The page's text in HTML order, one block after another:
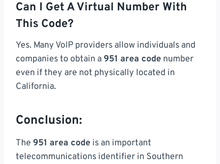
Can I Get A Virtual Number With
This Code?
Yes. Many VoIP providers allow individuals and
companies to obtain a 951 area code number
even if they are not physically located in
California.
Conclusion:
The 951 area code is an important
telecommunications identifier in Southern